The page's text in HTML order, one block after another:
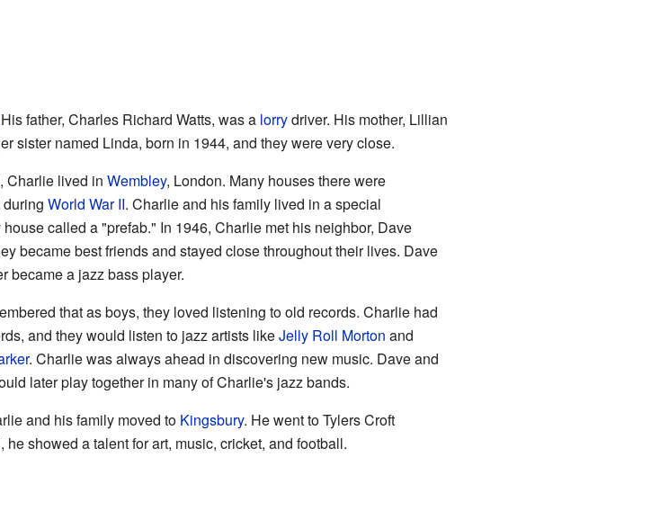
father, Charles Richard Watts, was a lorrydriver. His mother, Lillian
sister named Linda, born in 1944, and they were very close.
Charlie lived in Wembley, London. Many houses there were
World War II. Charlie and his family lived in a special
house called a "prefab." In 1946, Charlie met his neighbor, Dave
became best friends and stayed close throughout their lives. Dave
became a jazz bass player.
that as boys, they loved listening to old records. Charlie had
and they would listen to jazz artists likeJelly Roll Morton and
. Charlie was always ahead in discovering new music. Dave and
later play together in many of Charlie's jazz bands.
and his family moved to Kingsbury. He went to Tylers Croft
showed a talent for art, music, cricket, and football.